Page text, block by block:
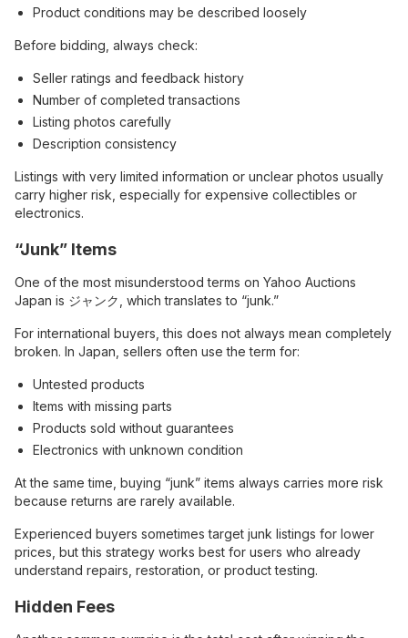
Product conditions may be described loosely
Before bidding, always check:
Seller ratings and feedback history
Number of completed transactions
Listing photos carefully
Description consistency
Listings with very limited information or unclear photos usually
carry higher risk, especially for expensive collectibles or
electronics.
“Junk” Items
One of the most misunderstood terms on Yahoo Auctions
Japan is ジャンク, which translates to “junk.”
For international buyers, this does not always mean completely
broken. In Japan, sellers often use the term for:
Untested products
Items with missing parts
Products sold without guarantees
Electronics with unknown condition
At the same time, buying “junk” items always carries more risk
because returns are rarely available.
Experienced buyers sometimes target junk listings for lower
prices, but this strategy works best for users who already
understand repairs, restoration, or product testing.
Hidden Fees